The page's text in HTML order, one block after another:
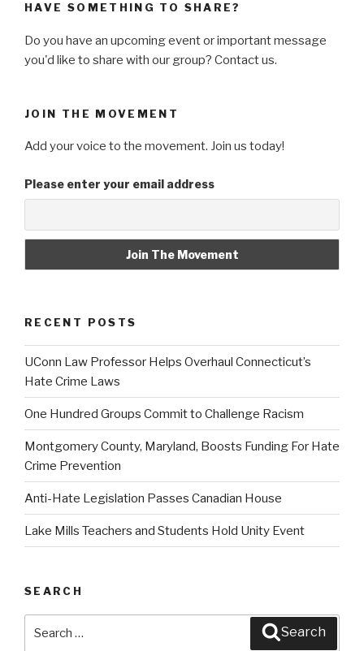
HAVE SOMETHING TO SHARE?
Do you have an upcoming event or important message
you'd like to share with our group? Contact us.
JOIN THE MOVEMENT
Add your voice to the movement. Join us today!
Please enter your email address
RECENT POSTS
UConn Law Professor Helps Overhaul Connecticut’s
Hate Crime Laws
One Hundred Groups Commit to Challenge Racism
Montgomery County, Maryland, Boosts Funding For Hate
Crime Prevention
Anti-Hate Legislation Passes Canadian House
Lake Mills Teachers and Students Hold Unity Event
SEARCH
Search